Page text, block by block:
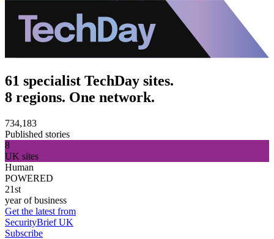
61 specialist TechDay sites.
8 regions. One network.
734,183
Published stories
8
UK sites
Human
POWERED
21st
year of business
Get the latest from
SecurityBrief UK
Subscribe